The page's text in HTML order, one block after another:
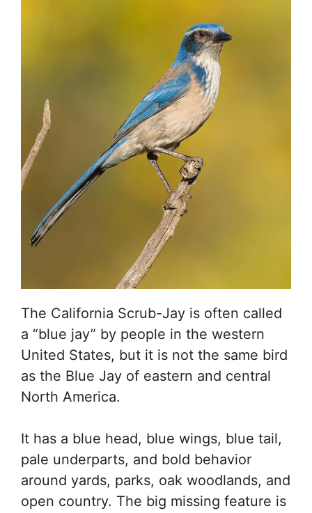
The California Scrub-Jay is often called
a “blue jay” by people in the western
United States, but it is not the same bird
as the Blue Jay of eastern and central
North America.
It has a blue head, blue wings, blue tail,
pale underparts, and bold behavior
around yards, parks, oak woodlands, and
open country. The big missing feature is